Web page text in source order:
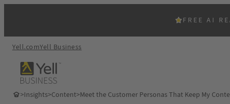
FREE AI
Yell.comYell Business
>Insights>Content>Meet the Customer Personas That Keep My